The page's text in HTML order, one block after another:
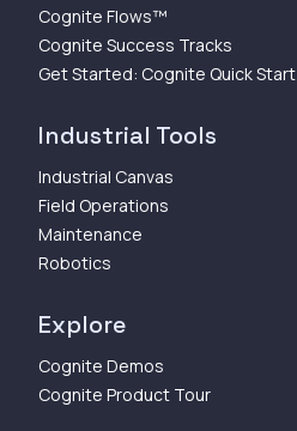
Cognite Flows™
Cognite Success Tracks
Get Started: Cognite Quick Start
Industrial Tools
Industrial Canvas
Field Operations
Maintenance
Robotics
Explore
Cognite Demos
Cognite Product Tour